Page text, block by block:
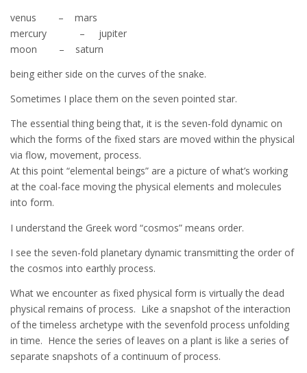
venus – mars
mercury – jupiter
moon – saturn
being either side on the curves of the snake.
Sometimes I place them on the seven pointed star.
The essential thing being that, it is the seven-fold dynamic on
which the forms of the fixed stars are moved within the physical
via flow, movement, process.
At this point “elemental beings” are a picture of what’s working
at the coal-face moving the physical elements and molecules
into form.
I understand the Greek word “cosmos” means order.
I see the seven-fold planetary dynamic transmitting the order of
the cosmos into earthly process.
What we encounter as fixed physical form is virtually the dead
physical remains of process. Like a snapshot of the interaction
of the timeless archetype with the sevenfold process unfolding
in time. Hence the series of leaves on a plant is like a series of
separate snapshots of a continuum of process.